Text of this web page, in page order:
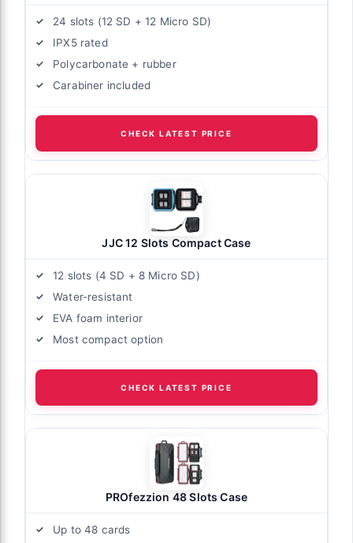
24 slots (12 SD + 12 Micro SD)
IPX5 rated
Polycarbonate + rubber
Carabiner included
CHECK LATEST PRICE
JJC 12 Slots Compact Case
12 slots (4 SD + 8 Micro SD)
Water-resistant
EVA foam interior
Most compact option
CHECK LATEST PRICE
PROfezzion 48 Slots Case
Up to 48 cards